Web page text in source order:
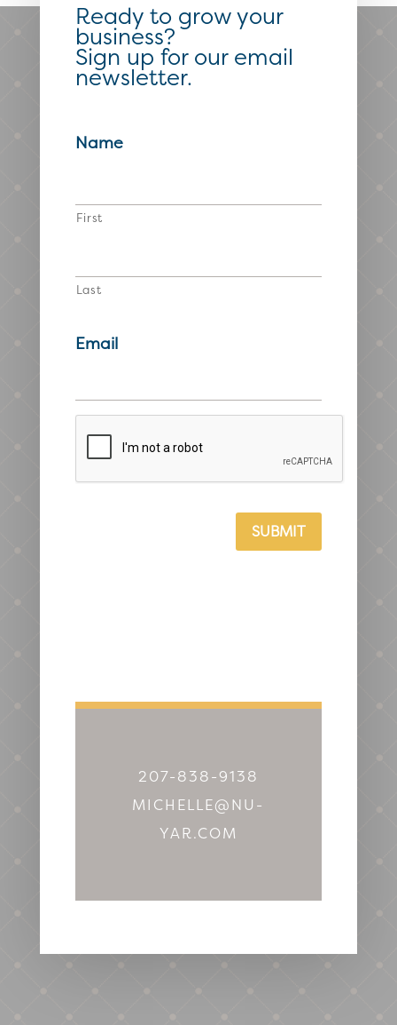
Ready to grow your
business?
Sign up for our email
newsletter.
Name
First
Last
Email
CAPTCHA
SUBMIT
207-838-9138
MICHELLE@NU-
YAR.COM